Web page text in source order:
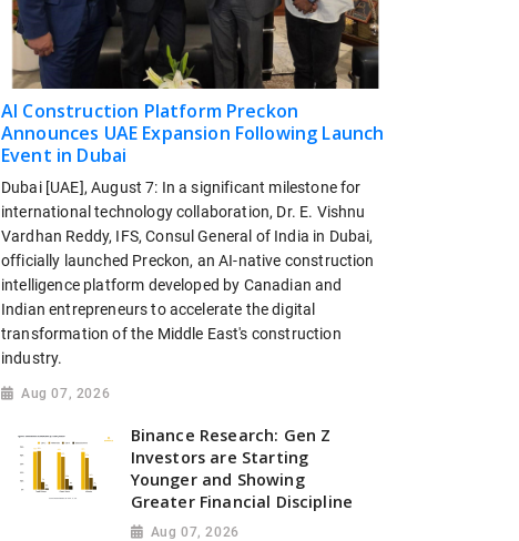
AI Construction Platform Preckon
Announces UAE Expansion Following Launch
Event in Dubai
Dubai [UAE], August 7: In a significant milestone for
international technology collaboration, Dr. E. Vishnu
Vardhan Reddy, IFS, Consul General of India in Dubai,
officially launched Preckon, an AI-native construction
intelligence platform developed by Canadian and
Indian entrepreneurs to accelerate the digital
transformation of the Middle East's construction
industry.
Aug 07, 2026
Binance Research: Gen Z
Investors are Starting
Younger and Showing
Greater Financial Discipline
Aug 07, 2026